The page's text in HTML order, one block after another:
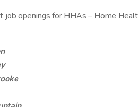
job openings for HHAs – Home